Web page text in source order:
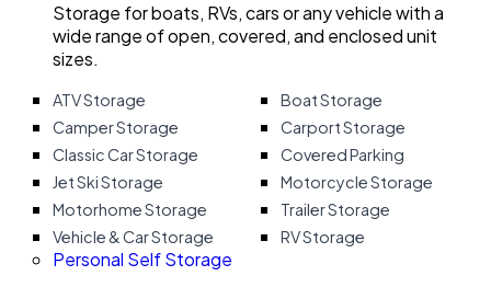
Storage for boats, RVs, cars or any vehicle with a
wide range of open, covered, and enclosed unit
sizes.
ATV Storage
Boat Storage
Camper Storage
Carport Storage
Classic Car Storage
Covered Parking
Jet Ski Storage
Motorcycle Storage
Motorhome Storage
Trailer Storage
Vehicle & Car Storage
RV Storage
Personal Self Storage